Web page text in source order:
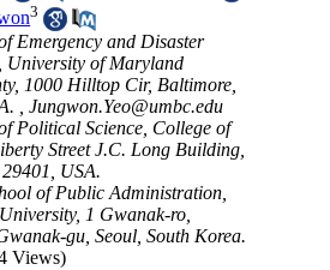
3
Emergency and Disaster
University of Maryland
1000 Hilltop Cir, Baltimore,
,Jungwon.Yeo@umbc.edu
Political Science, College of
Street J.C. Long Building,
USA.
of Public Administration,
1 Gwanak-ro,
gu, Seoul, South Korea.
Views)